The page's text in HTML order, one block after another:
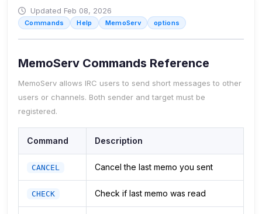
Updated Feb 08, 2026
Commands Help MemoServ options
MemoServ Commands Reference
MemoServ allows IRC users to send short messages to other
users or channels. Both sender and target must be
registered.
Command Description
CANCEL Cancel the last memo you sent
CHECK Check if last memo was read